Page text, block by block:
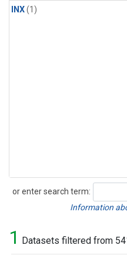
INX(1)
or enter search term:
Search
Information
1 Datasets filtered from